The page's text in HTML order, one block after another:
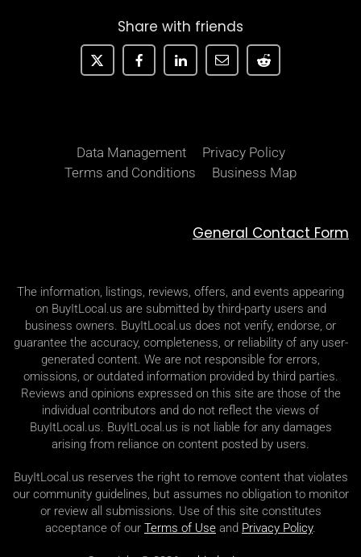
Share with friends
Data Management
Privacy Policy
Terms and Conditions
Business Map
General Contact Form
The information, listings, reviews, offers, and events appearing
on BuyItLocal.us are submitted by third-party users and
business owners. BuyItLocal.us does not verify, endorse, or
guarantee the accuracy, completeness, or reliability of any user-
generated content. We are not responsible for errors,
omissions, or outdated information provided by third parties.
Reviews and opinions expressed on this site are those of the
individual contributors and do not reflect the views of
BuyItLocal.us. BuyItLocal.us is not liable for any damages
arising from reliance on content posted by users.
BuyItLocal.us reserves the right to remove content that violates
our community guidelines, but assumes no obligation to monitor
or review all submissions. Use of this site constitutes
acceptance of our Terms of Use and Privacy Policy.